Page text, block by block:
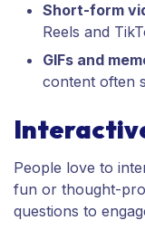
Short-form
Reels and
GIFs and
content often
People love to
fun or thought-
questions to